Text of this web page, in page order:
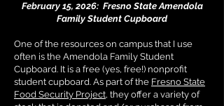
February 15, 2026: Fresno State Amendola
Family Student Cupboard
One of the resources on campus that I use
often is the Amendola Family Student
Cupboard. It is a free (yes, free!) nonprofit
student cupboard. As part of the Fresno State
Food Security Project, they offer a variety of